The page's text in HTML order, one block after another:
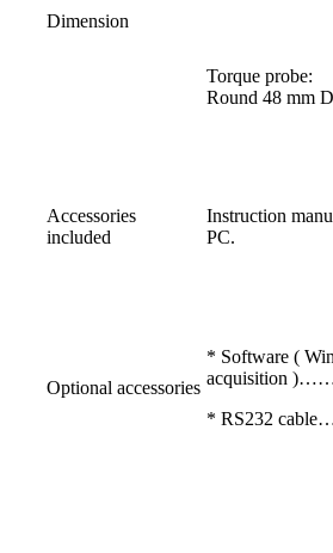
Dimension
Torque probe:
Round 48 mm
Accessories
included
Instruction
PC.
Optional accessories
* Software (
acquisition
* RS232